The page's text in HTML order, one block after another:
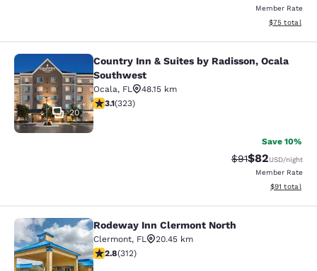
Member Rate
View
$75 total
Country Inn & Suites by Radisson,
20
Country Inn & Suites by Radisson, Ocala
Southwest
Ocala, FL
48.15 km
3.09 stars rating. Fair. 323 reviews
3.1(323)
Save 10%
Strikethrough
$91Discounted
$82USD/night
Member Rate
View
$91 total
Rodeway Inn Clermont North
Rodeway Inn Clermont North
Clermont, FL
20.45 km
2.76 stars rating. Fair. 312 reviews
2.8(312)